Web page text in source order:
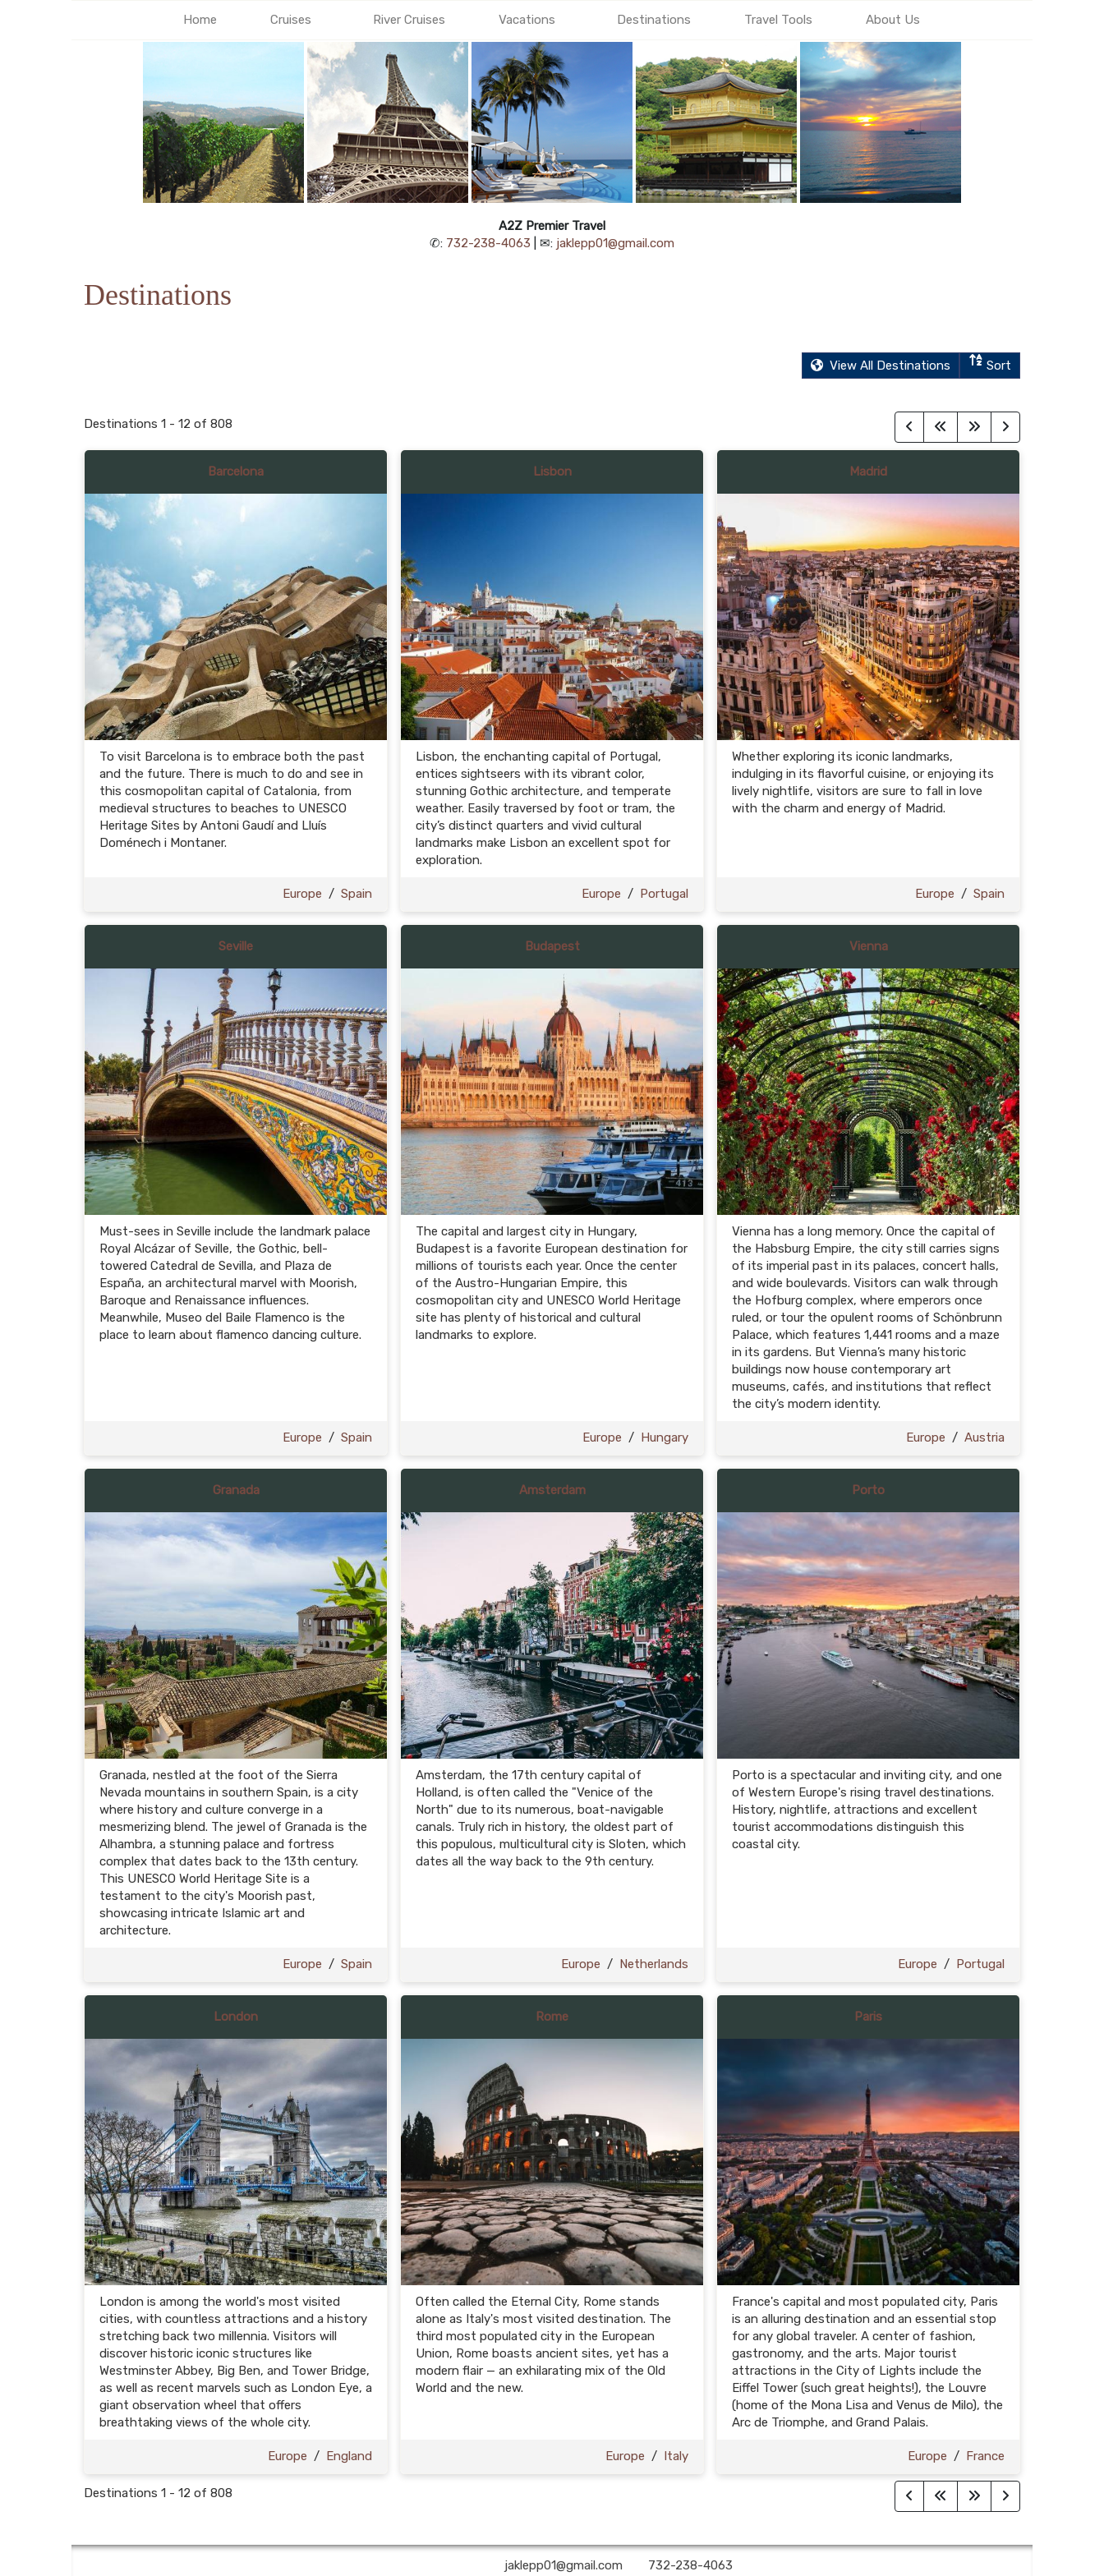
Home Cruises River Cruises Vacations Destinations Travel Tools About Us
A2Z Premier Travel
✆: 732-238-4063 | ✉: jaklepp01@gmail.com
Destinations
View All Destinations Sort
Destinations 1 - 12 of 808
Barcelona
To visit Barcelona is to embrace both the past
and the future. There is much to do and see in
this cosmopolitan capital of Catalonia, from
medieval structures to beaches to UNESCO
Heritage Sites by Antoni Gaudí and Lluís
Doménech i Montaner.
Europe / Spain
Lisbon
Lisbon, the enchanting capital of Portugal,
entices sightseers with its vibrant color,
stunning Gothic architecture, and temperate
weather. Easily traversed by foot or tram, the
city’s distinct quarters and vivid cultural
landmarks make Lisbon an excellent spot for
exploration.
Europe / Portugal
Madrid
Whether exploring its iconic landmarks,
indulging in its flavorful cuisine, or enjoying its
lively nightlife, visitors are sure to fall in love
with the charm and energy of Madrid.
Europe / Spain
Seville
Must-sees in Seville include the landmark palace
Royal Alcázar of Seville, the Gothic, bell-
towered Catedral de Sevilla, and Plaza de
España, an architectural marvel with Moorish,
Baroque and Renaissance influences.
Meanwhile, Museo del Baile Flamenco is the
place to learn about flamenco dancing culture.
Europe / Spain
Budapest
The capital and largest city in Hungary,
Budapest is a favorite European destination for
millions of tourists each year. Once the center
of the Austro-Hungarian Empire, this
cosmopolitan city and UNESCO World Heritage
site has plenty of historical and cultural
landmarks to explore.
Europe / Hungary
Vienna
Vienna has a long memory. Once the capital of
the Habsburg Empire, the city still carries signs
of its imperial past in its palaces, concert halls,
and wide boulevards. Visitors can walk through
the Hofburg complex, where emperors once
ruled, or tour the opulent rooms of Schönbrunn
Palace, which features 1,441 rooms and a maze
in its gardens. But Vienna’s many historic
buildings now house contemporary art
museums, cafés, and institutions that reflect
the city’s modern identity.
Europe / Austria
Granada
Granada, nestled at the foot of the Sierra
Nevada mountains in southern Spain, is a city
where history and culture converge in a
mesmerizing blend. The jewel of Granada is the
Alhambra, a stunning palace and fortress
complex that dates back to the 13th century.
This UNESCO World Heritage Site is a
testament to the city's Moorish past,
showcasing intricate Islamic art and
architecture.
Europe / Spain
Amsterdam
Amsterdam, the 17th century capital of
Holland, is often called the "Venice of the
North" due to its numerous, boat-navigable
canals. Truly rich in history, the oldest part of
this populous, multicultural city is Sloten, which
dates all the way back to the 9th century.
Europe / Netherlands
Porto
Porto is a spectacular and inviting city, and one
of Western Europe's rising travel destinations.
History, nightlife, attractions and excellent
tourist accommodations distinguish this
coastal city.
Europe / Portugal
London
London is among the world's most visited
cities, with countless attractions and a history
stretching back two millennia. Visitors will
discover historic iconic structures like
Westminster Abbey, Big Ben, and Tower Bridge,
as well as recent marvels such as London Eye, a
giant observation wheel that offers
breathtaking views of the whole city.
Europe / England
Rome
Often called the Eternal City, Rome stands
alone as Italy's most visited destination. The
third most populated city in the European
Union, Rome boasts ancient sites, yet has a
modern flair — an exhilarating mix of the Old
World and the new.
Europe / Italy
Paris
France's capital and most populated city, Paris
is an alluring destination and an essential stop
for any global traveler. A center of fashion,
gastronomy, and the arts. Major tourist
attractions in the City of Lights include the
Eiffel Tower (such great heights!), the Louvre
(home of the Mona Lisa and Venus de Milo), the
Arc de Triomphe, and Grand Palais.
Europe / France
Destinations 1 - 12 of 808
jaklepp01@gmail.com 732-238-4063